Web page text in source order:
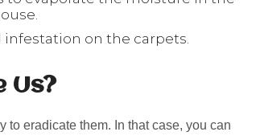
on the carpets.
Us?
to eradicate them. In that case, you can